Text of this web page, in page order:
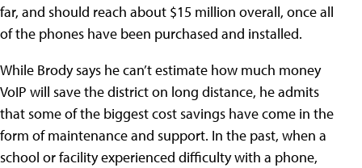
far, and should reach about $15 million overall, once all
of the phones have been purchased and installed.
While Brody says he can’t estimate how much money
VoIP will save the district on long distance, he admits
that some of the biggest cost savings have come in the
form of maintenance and support. In the past, when a
school or facility experienced difficulty with a phone,